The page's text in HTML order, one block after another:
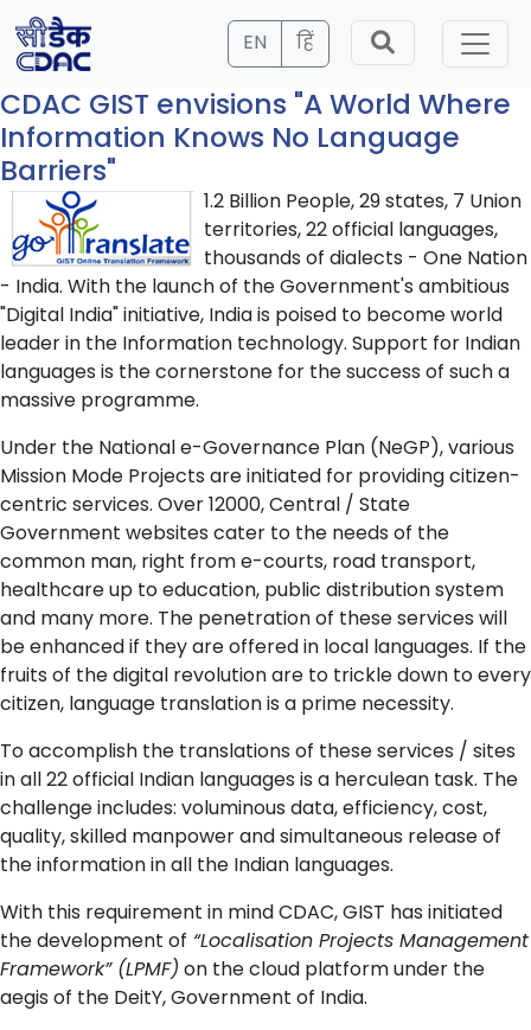
EN हिं
CDAC GIST envisions "A World Where
Information Knows No Language
Barriers"
1.2 Billion People, 29 states, 7 Union
territories, 22 official languages,
thousands of dialects - One Nation
- India. With the launch of the Government's ambitious
"Digital India" initiative, India is poised to become world
leader in the Information technology. Support for Indian
languages is the cornerstone for the success of such a
massive programme.
Under the National e-Governance Plan (NeGP), various
Mission Mode Projects are initiated for providing citizen-
centric services. Over 12000, Central / State
Government websites cater to the needs of the
common man, right from e-courts, road transport,
healthcare up to education, public distribution system
and many more. The penetration of these services will
be enhanced if they are offered in local languages. If the
fruits of the digital revolution are to trickle down to every
citizen, language translation is a prime necessity.
To accomplish the translations of these services / sites
in all 22 official Indian languages is a herculean task. The
challenge includes: voluminous data, efficiency, cost,
quality, skilled manpower and simultaneous release of
the information in all the Indian languages.
With this requirement in mind CDAC, GIST has initiated
the development of “Localisation Projects Management
Framework” (LPMF) on the cloud platform under the
aegis of the DeitY, Government of India.